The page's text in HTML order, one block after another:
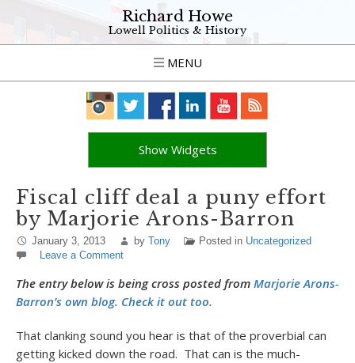
Richard Howe
Lowell Politics & History
MENU
Show Widgets
Fiscal cliff deal a puny effort
by Marjorie Arons-Barron
January 3, 2013 by Tony Posted in Uncategorized
Leave a Comment
The entry below is being cross posted from Marjorie Arons-
Barron’s own blog. Check it out too.
That clanking sound you hear is that of the proverbial can
getting kicked down the road. That can is the much-